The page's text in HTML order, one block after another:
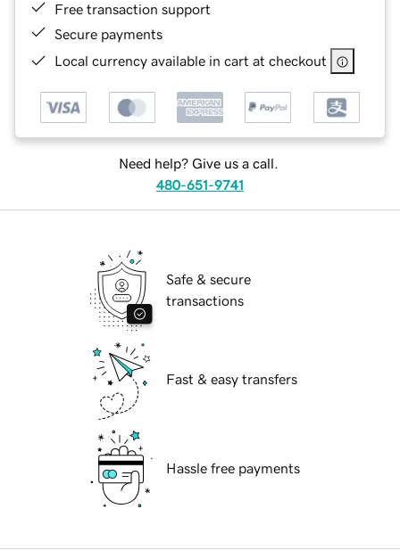
Free transaction support
Secure payments
Local currency available in cart at checkout
Need help? Give us a call.
480-651-9741
Safe & secure
transactions
Fast & easy transfers
Hassle free payments